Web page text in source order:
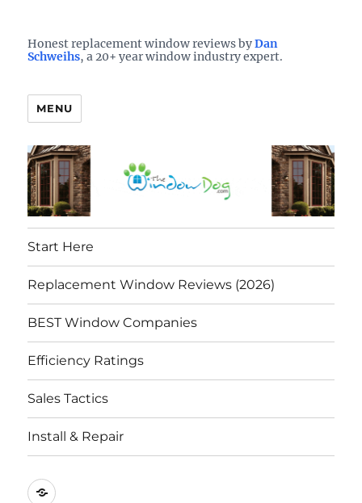
See them here
TheWindowDog | Replacement
Windows Reviews
Honest replacement window reviews byDan
Schweihs, a 20+ year window industry expert.
MENU
Start Here
Replacement Window Reviews (2026)
BEST Window Companies
Efficiency Ratings
Sales Tactics
Install & Repair
Best